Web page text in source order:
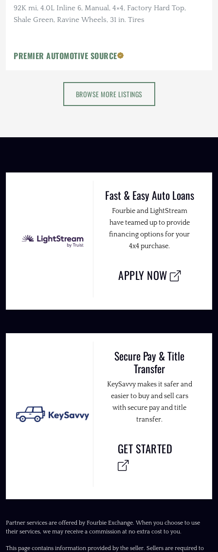
92K mi, 4.0L Inline 6, Manual, 4×4, Factory Hard Top,
Shale Green, Ravine Wheels, 31 in. Tires
PREMIER AUTOMOTIVE SOURCE
BROWSE MORE LISTINGS
Fast & Easy Auto Loans
Fourbie and LightStream
have teamed up to provide
financing options for your
4x4 purchase.
APPLY NOW
Secure Pay & Title
Transfer
KeySavvy makes it safer and
easier to buy and sell cars
with secure pay and title
transfer.
GET STARTED
Partner services are offered by Fourbie Exchange. When you choose to use
their services, we may receive a commission at no extra cost to you.
This page contains information provided by the seller. Sellers are required to